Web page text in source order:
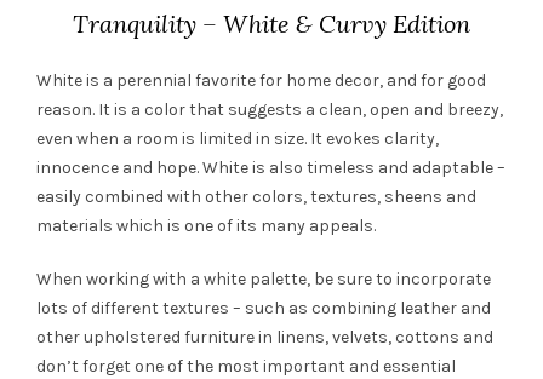
Tranquility – White & Curvy Edition
White is a perennial favorite for home decor, and for good
reason. It is a color that suggests a clean, open and breezy,
even when a room is limited in size. It evokes clarity,
innocence and hope. White is also timeless and adaptable –
easily combined with other colors, textures, sheens and
materials which is one of its many appeals.
When working with a white palette, be sure to incorporate
lots of different textures – such as combining leather and
other upholstered furniture in linens, velvets, cottons and
don’t forget one of the most important and essential